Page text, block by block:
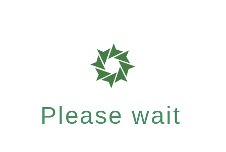
Please wait